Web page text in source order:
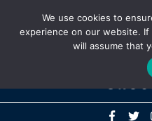
Above
Header
We use cookies to
experience on our website.
will assume that